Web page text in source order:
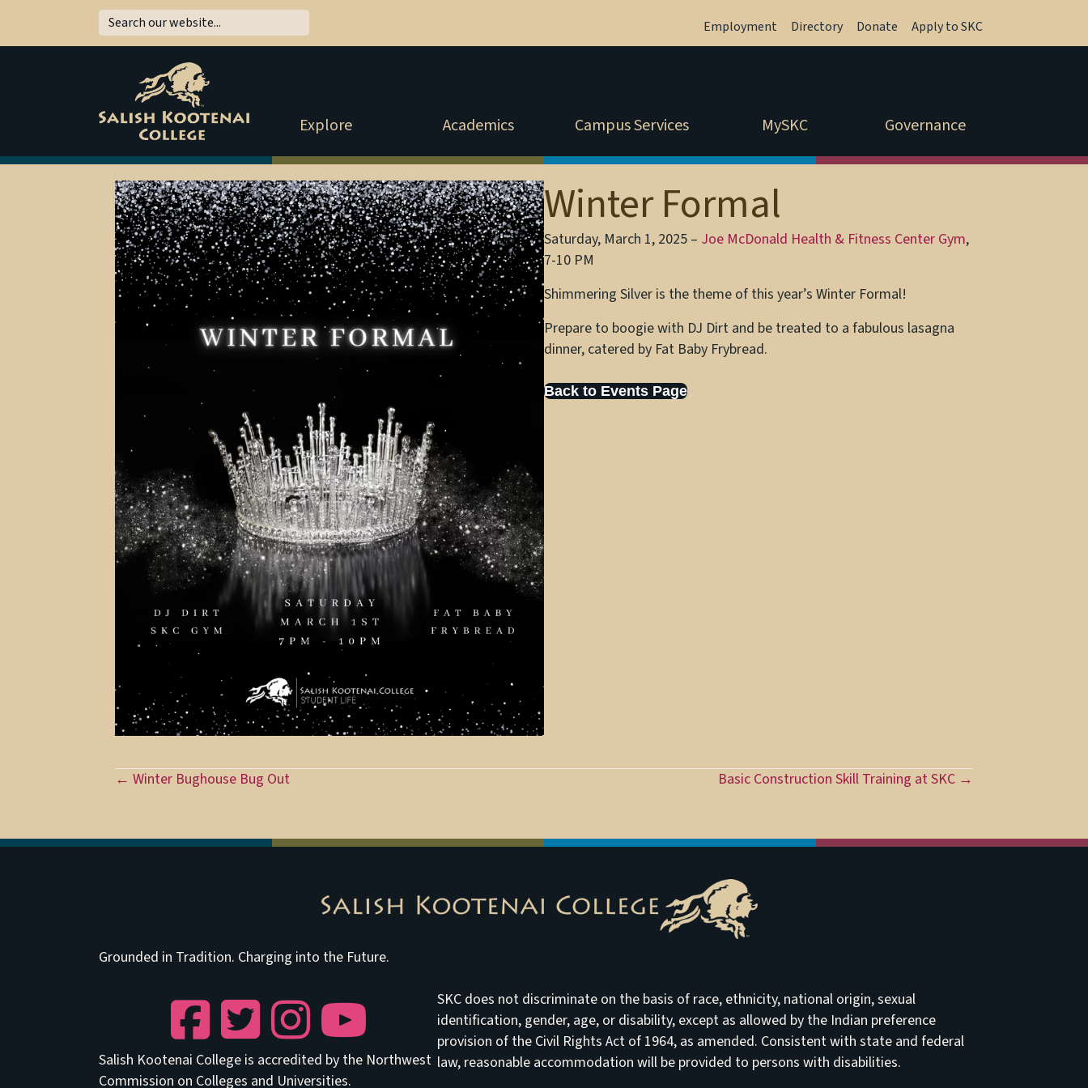
Employment Directory Donate Apply to SKC
Explore Academics Campus Services MySKC Governance
Winter Formal
Saturday, March 1, 2025 – Joe McDonald Health & Fitness Center Gym,
7-10 PM
Shimmering Silver is the theme of this year’s Winter Formal!
Prepare to boogie with DJ Dirt and be treated to a fabulous lasagna
dinner, catered by Fat Baby Frybread.
Back to Events Page
Posts
← Winter Bughouse Bug Out Basic Construction Skill Training at SKC →
Grounded in Tradition. Charging into the Future.
FacebookTwitter InstagramYouTube
Salish Kootenai College is accredited by the Northwest
Commission on Colleges and Universities.
SKC does not discriminate on the basis of race, ethnicity, national origin, sexual
identification, gender, age, or disability, except as allowed by the Indian preference
provision of the Civil Rights Act of 1964, as amended. Consistent with state and federal
law, reasonable accommodation will be provided to persons with disabilities.